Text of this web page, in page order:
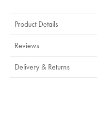
Product Details
Reviews
Delivery & Returns